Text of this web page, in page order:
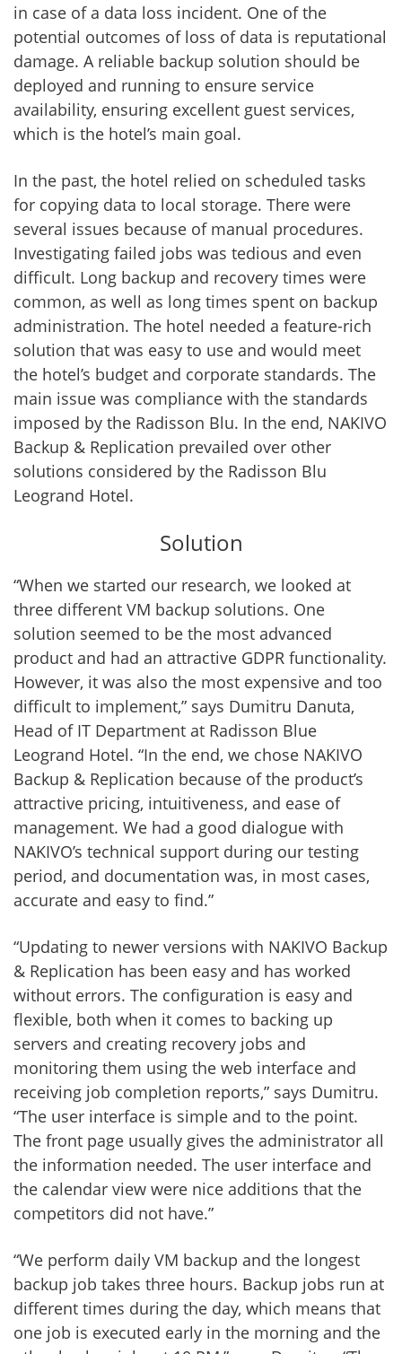
in case of a data loss incident. One of the
potential outcomes of loss of data is reputational
damage. A reliable backup solution should be
deployed and running to ensure service
availability, ensuring excellent guest services,
which is the hotel’s main goal.
In the past, the hotel relied on scheduled tasks
for copying data to local storage. There were
several issues because of manual procedures.
Investigating failed jobs was tedious and even
difficult. Long backup and recovery times were
common, as well as long times spent on backup
administration. The hotel needed a feature-rich
solution that was easy to use and would meet
the hotel’s budget and corporate standards. The
main issue was compliance with the standards
imposed by the Radisson Blu. In the end, NAKIVO
Backup & Replication prevailed over other
solutions considered by the Radisson Blu
Leogrand Hotel.
Solution
“When we started our research, we looked at
three different VM backup solutions. One
solution seemed to be the most advanced
product and had an attractive GDPR functionality.
However, it was also the most expensive and too
difficult to implement,” says Dumitru Danuta,
Head of IT Department at Radisson Blue
Leogrand Hotel. “In the end, we chose NAKIVO
Backup & Replication because of the product’s
attractive pricing, intuitiveness, and ease of
management. We had a good dialogue with
NAKIVO’s technical support during our testing
period, and documentation was, in most cases,
accurate and easy to find.”
“Updating to newer versions with NAKIVO Backup
& Replication has been easy and has worked
without errors. The configuration is easy and
flexible, both when it comes to backing up
servers and creating recovery jobs and
monitoring them using the web interface and
receiving job completion reports,” says Dumitru.
“The user interface is simple and to the point.
The front page usually gives the administrator all
the information needed. The user interface and
the calendar view were nice additions that the
competitors did not have.”
“We perform daily VM backup and the longest
backup job takes three hours. Backup jobs run at
different times during the day, which means that
one job is executed early in the morning and the